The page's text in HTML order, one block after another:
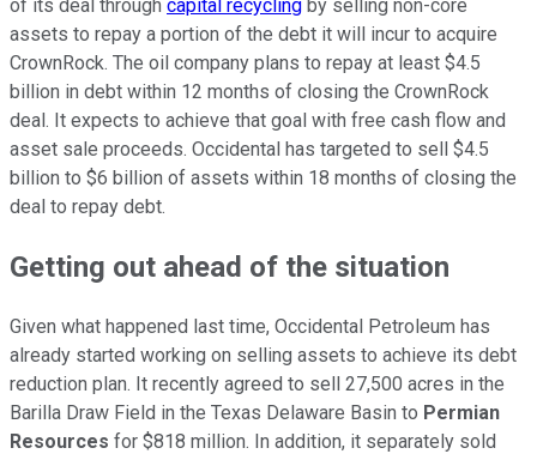
of its deal through capital recycling by selling non-core
assets to repay a portion of the debt it will incur to acquire
CrownRock. The oil company plans to repay at least $4.5
billion in debt within 12 months of closing the CrownRock
deal. It expects to achieve that goal with free cash flow and
asset sale proceeds. Occidental has targeted to sell $4.5
billion to $6 billion of assets within 18 months of closing the
deal to repay debt.
Getting out ahead of the situation
Given what happened last time, Occidental Petroleum has
already started working on selling assets to achieve its debt
reduction plan. It recently agreed to sell 27,500 acres in the
Barilla Draw Field in the Texas Delaware Basin to Permian
Resources for $818 million. In addition, it separately sold